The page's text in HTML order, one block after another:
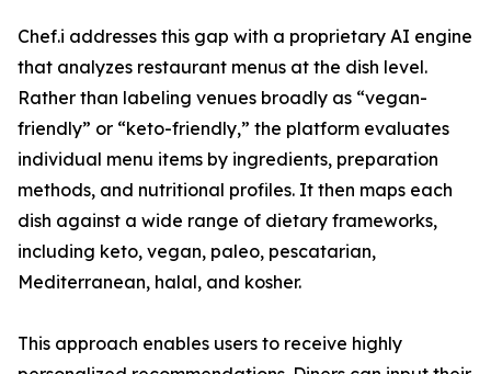
Chef.i addresses this gap with a proprietary AI engine
that analyzes restaurant menus at the dish level.
Rather than labeling venues broadly as “vegan-
friendly” or “keto-friendly,” the platform evaluates
individual menu items by ingredients, preparation
methods, and nutritional profiles. It then maps each
dish against a wide range of dietary frameworks,
including keto, vegan, paleo, pescatarian,
Mediterranean, halal, and kosher.
This approach enables users to receive highly